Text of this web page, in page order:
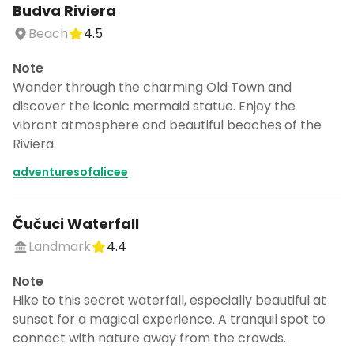
Budva Riviera
Beach
4.5
Note
Wander through the charming Old Town and
discover the iconic mermaid statue. Enjoy the
vibrant atmosphere and beautiful beaches of the
Riviera.
adventuresofalicee
Čučuci Waterfall
Landmark
4.4
Note
Hike to this secret waterfall, especially beautiful at
sunset for a magical experience. A tranquil spot to
connect with nature away from the crowds.